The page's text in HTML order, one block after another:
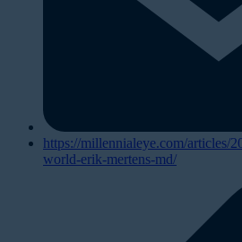
https://millennialeye.com/articles/
world-erik-mertens-md/